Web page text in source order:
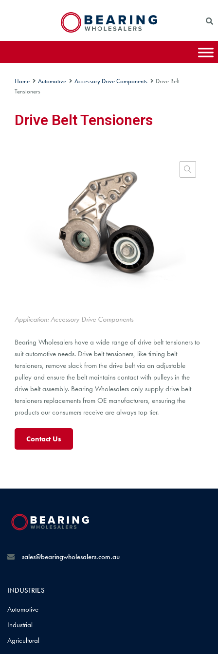
Home Automotive Accessory Drive Components
Drive Belt
Tensioners
Drive Belt Tensioners
Application: Accessory Drive Components
Bearing Wholesalers have a wide range of drive belt tensioners to
suit automotive needs. Drive belt tensioners, like timing belt
tensioners, remove slack from the drive belt via an adjustable
pulley and ensure the belt maintains contact with pulleys in the
drive belt assembly. Bearing Wholesalers only supply drive belt
tensioners replacements from OE manufacturers, ensuring the
products our consumers receive are always top tier.
Contact Us
sales@bearingwholesalers.com.au
INDUSTRIES
Automotive
Industrial
Agricultural